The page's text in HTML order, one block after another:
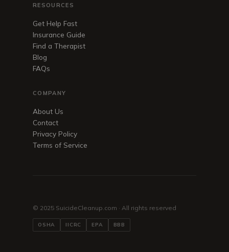
RESOURCES
Get Help Fast
Insurance Guide
Find a Therapist
Blog
FAQs
COMPANY
About Us
Contact
Privacy Policy
Terms of Service
© 2025 SuicideCleanup.com · All rights reserved
OSHA IICRC EPA BBB